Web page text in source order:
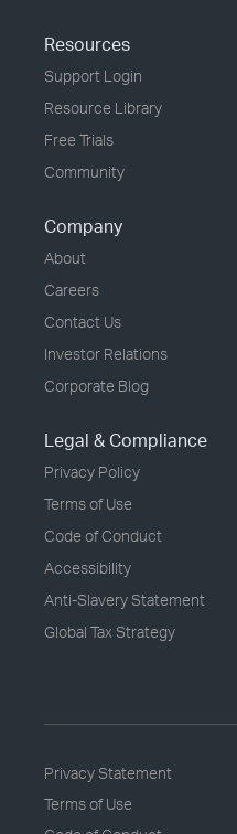
Resources
Support Login
Resource Library
Free Trials
Community
Company
About
Careers
Contact Us
Investor Relations
Corporate Blog
Legal & Compliance
Privacy Policy
Terms of Use
Code of Conduct
Accessibility
Anti-Slavery Statement
Global Tax Strategy
Privacy Statement
Terms of Use